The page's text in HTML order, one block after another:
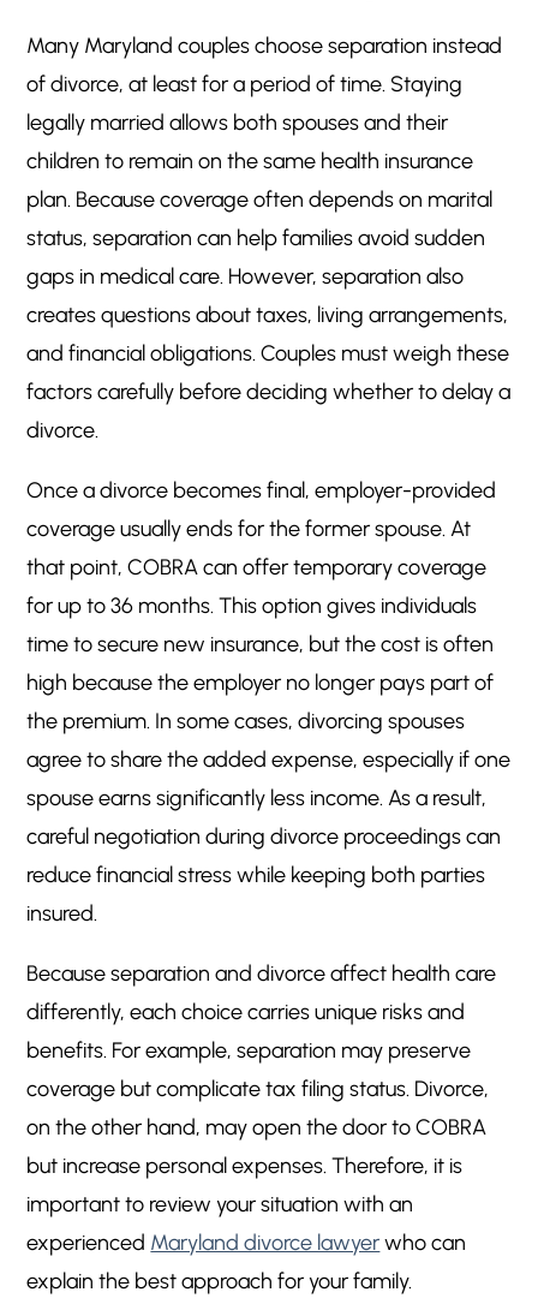
Many Maryland couples choose separation instead
of divorce, at least for a period of time. Staying
legally married allows both spouses and their
children to remain on the same health insurance
plan. Because coverage often depends on marital
status, separation can help families avoid sudden
gaps in medical care. However, separation also
creates questions about taxes, living arrangements,
and financial obligations. Couples must weigh these
factors carefully before deciding whether to delay a
divorce.
Once a divorce becomes final, employer-provided
coverage usually ends for the former spouse. At
that point, COBRA can offer temporary coverage
for up to 36 months. This option gives individuals
time to secure new insurance, but the cost is often
high because the employer no longer pays part of
the premium. In some cases, divorcing spouses
agree to share the added expense, especially if one
spouse earns significantly less income. As a result,
careful negotiation during divorce proceedings can
reduce financial stress while keeping both parties
insured.
Because separation and divorce affect health care
differently, each choice carries unique risks and
benefits. For example, separation may preserve
coverage but complicate tax filing status. Divorce,
on the other hand, may open the door to COBRA
but increase personal expenses. Therefore, it is
important to review your situation with an
experienced Maryland divorce lawyerwho can
explain the best approach for your family.